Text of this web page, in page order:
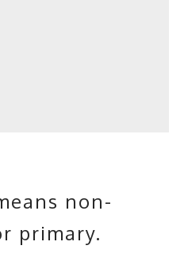
non-
primary.